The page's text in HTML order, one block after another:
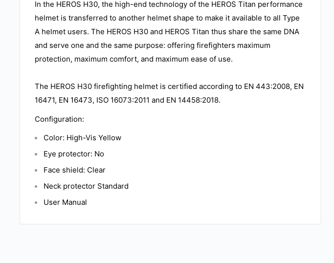
In the HEROS H30, the high-end technology of the HEROS Titan performance
helmet is transferred to another helmet shape to make it available to all Type
A helmet users. The HEROS H30 and HEROS Titan thus share the same DNA
and serve one and the same purpose: offering firefighters maximum
protection, maximum comfort, and maximum ease of use.
The HEROS H30 firefighting helmet is certified according to EN 443:2008, EN
16471, EN 16473, ISO 16073:2011 and EN 14458:2018.
Configuration:
Color: High-Vis Yellow
Eye protector: No
Face shield: Clear
Neck protector Standard
User Manual